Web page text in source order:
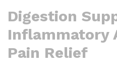
Digestion
Inflammatory
Pain Relief